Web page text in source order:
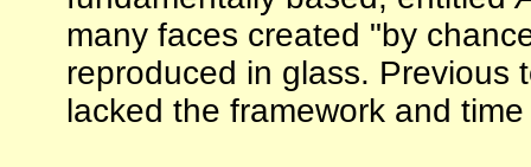
many faces created "by
reproduced in glass. Previous
lacked the framework and